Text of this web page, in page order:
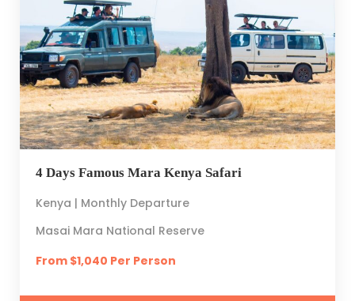
4 Days Famous Mara Kenya Safari
Kenya | Monthly Departure
Masai Mara National Reserve
From $1,040 Per Person